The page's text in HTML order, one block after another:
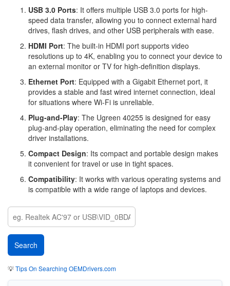
USB 3.0 Ports: It offers multiple USB 3.0 ports for high-
speed data transfer, allowing you to connect external hard
drives, flash drives, and other USB peripherals with ease.
HDMI Port: The built-in HDMI port supports video
resolutions up to 4K, enabling you to connect your device to
an external monitor or TV for high-definition displays.
Ethernet Port: Equipped with a Gigabit Ethernet port, it
provides a stable and fast wired internet connection, ideal
for situations where Wi-Fi is unreliable.
Plug-and-Play: The Ugreen 40255 is designed for easy
plug-and-play operation, eliminating the need for complex
driver installations.
Compact Design: Its compact and portable design makes
it convenient for travel or use in tight spaces.
Compatibility: It works with various operating systems and
is compatible with a wide range of laptops and devices.
💡Tips On Searching OEMDrivers.com